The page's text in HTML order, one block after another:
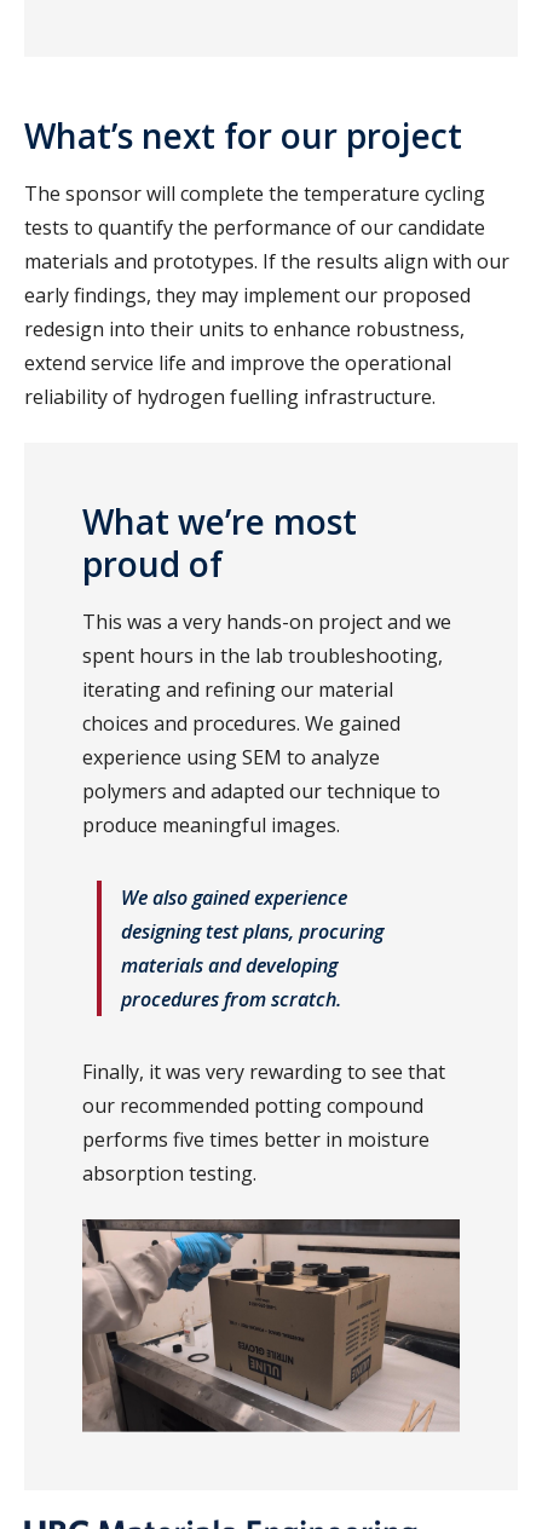
What’s next for our project
The sponsor will complete the temperature cycling
tests to quantify the performance of our candidate
materials and prototypes. If the results align with our
early findings, they may implement our proposed
redesign into their units to enhance robustness,
extend service life and improve the operational
reliability of hydrogen fuelling infrastructure.
What we’re most
proud of
This was a very hands-on project and we
spent hours in the lab troubleshooting,
iterating and refining our material
choices and procedures. We gained
experience using SEM to analyze
polymers and adapted our technique to
produce meaningful images.
We also gained experience
designing test plans, procuring
materials and developing
procedures from scratch.
Finally, it was very rewarding to see that
our recommended potting compound
performs five times better in moisture
absorption testing.